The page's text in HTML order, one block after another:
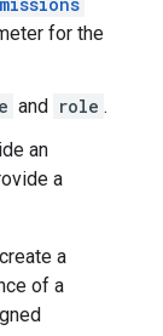
for the
and role .
an
a
a
of a